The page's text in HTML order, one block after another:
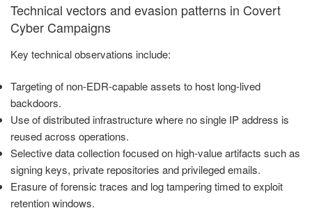
Technical vectors and evasion patterns in Covert
Cyber Campaigns
Key technical observations include:
Targeting of non-EDR-capable assets to host long-lived
backdoors.
Use of distributed infrastructure where no single IP address is
reused across operations.
Selective data collection focused on high-value artifacts such as
signing keys, private repositories and privileged emails.
Erasure of forensic traces and log tampering timed to exploit
retention windows.